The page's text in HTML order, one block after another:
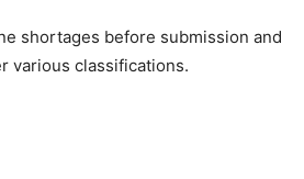
shortages before submission and
various classifications.